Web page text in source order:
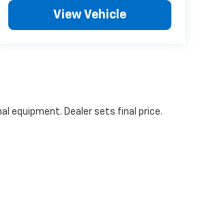
View Vehicle
equipment. Dealer sets final price.